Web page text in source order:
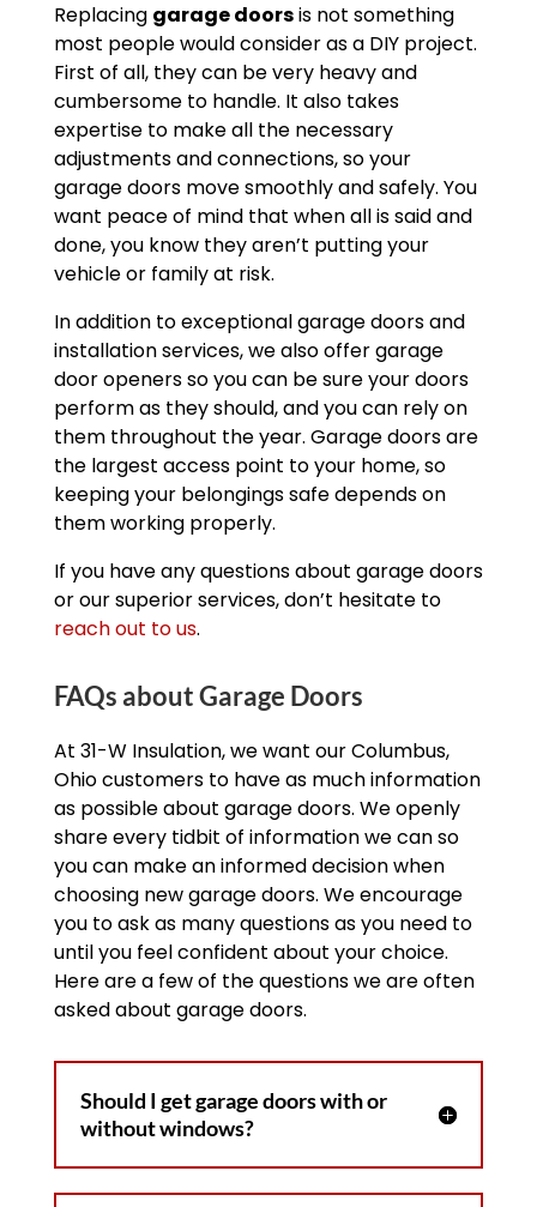
Replacing garage doorsis not something
most people would consider as a DIY project.
First of all, they can be very heavy and
cumbersome to handle. It also takes
expertise to make all the necessary
adjustments and connections, so your
garage doors move smoothly and safely. You
want peace of mind that when all is said and
done, you know they aren’t putting your
vehicle or family at risk.
In addition to exceptional garage doors and
installation services, we also offer garage
door openers so you can be sure your doors
perform as they should, and you can rely on
them throughout the year. Garage doors are
the largest access point to your home, so
keeping your belongings safe depends on
them working properly.
If you have any questions about garage doors
or our superior services, don’t hesitate to
reach out to us.
FAQs about Garage Doors
At 31-W Insulation, we want our Columbus,
Ohio customers to have as much information
as possible about garage doors. We openly
share every tidbit of information we can so
you can make an informed decision when
choosing new garage doors. We encourage
you to ask as many questions as you need to
until you feel confident about your choice.
Here are a few of the questions we are often
asked about garage doors.
Should I get garage doors with or
without windows?